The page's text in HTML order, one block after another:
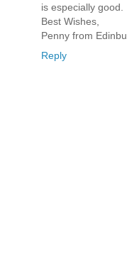
is especially good.
Best Wishes,
Penny from
Reply